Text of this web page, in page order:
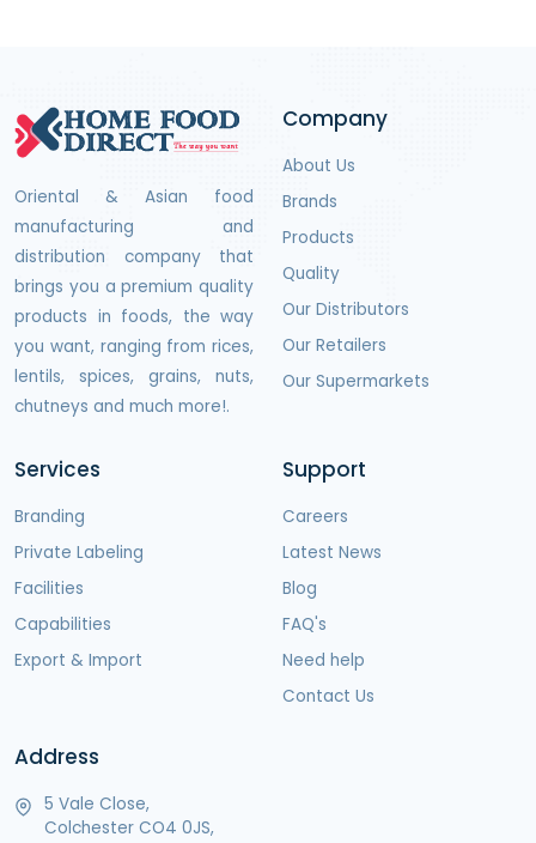
Oriental & Asian food
manufacturing and
distribution company that
brings you a premium quality
products in foods, the way
you want, ranging from rices,
lentils, spices, grains, nuts,
chutneys and much more!.
Company
About Us
Brands
Products
Quality
Our Distributors
Our Retailers
Our Supermarkets
Services
Branding
Private Labeling
Facilities
Capabilities
Export & Import
Support
Careers
Latest News
Blog
FAQ's
Need help
Contact Us
Address
5 Vale Close,
Colchester CO4 0JS,